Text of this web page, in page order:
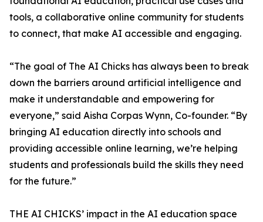
tools, a collaborative online community for students
to connect, that make AI accessible and engaging.
“The goal of The AI Chicks has always been to break
down the barriers around artificial intelligence and
make it understandable and empowering for
everyone,” said Aisha Corpas Wynn, Co-founder. “By
bringing AI education directly into schools and
providing accessible online learning, we’re helping
students and professionals build the skills they need
for the future.”
THE AI CHICKS’ impact in the AI education space